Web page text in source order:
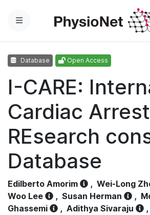
Menu
Database Open Access
I-CARE:
Cardiac Arrest
REsearch
Database
Edilberto Amorim , Wei-Long
Woo Lee
, Susan Herman ,
Ghassemi
, Adithya Sivaraju ,